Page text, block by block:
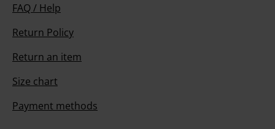
FAQ / Help
Return Policy
Return an item
Size chart
Payment methods